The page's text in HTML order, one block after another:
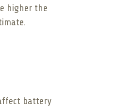
higher the
battery